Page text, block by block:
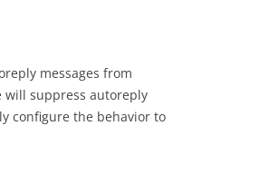
messages from
will suppress autoreply
configure the behavior to